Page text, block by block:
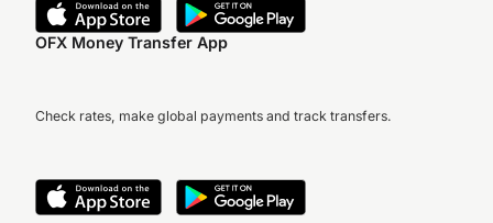
OFX Money Transfer App
Check rates, make global payments and track transfers.